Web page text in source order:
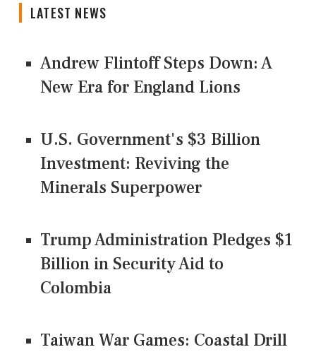
LATEST NEWS
Andrew Flintoff Steps Down: A
New Era for England Lions
U.S. Government's $3 Billion
Investment: Reviving the
Minerals Superpower
Trump Administration Pledges $1
Billion in Security Aid to
Colombia
Taiwan War Games: Coastal Drill